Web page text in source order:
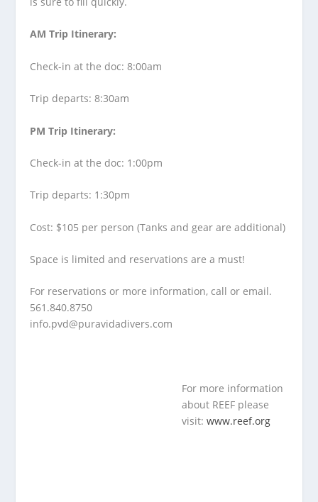
AM Trip Itinerary:
Check-in at the doc: 8:00am
Trip departs: 8:30am
PM Trip Itinerary:
Check-in at the doc: 1:00pm
Trip departs: 1:30pm
Cost: $105 per person (Tanks and gear are additional)
Space is limited and reservations are a must!
For reservations or more information, call or email.
561.840.8750
info.pvd@puravidadivers.com
For more information
about REEF please
visit:www.reef.org